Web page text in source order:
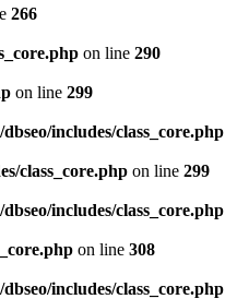
266
on line 290
on line 299
includes/class_core.php
class_core.php on line 299
includes/class_core.php
on line 308
includes/class_core.php